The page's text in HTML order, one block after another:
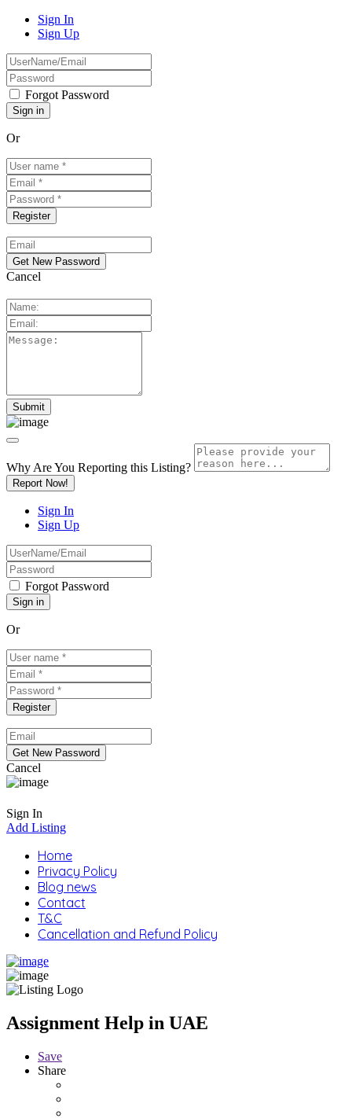
Sign In
Sign Up
Forgot Password
Or
Cancel
Why Are You Reporting this Listing?
Report Now!
Sign In
Sign Up
Forgot Password
Or
Cancel
Sign In
Add Listing
Home
Privacy Policy
Blog news
Contact
T&C
Cancellation and Refund Policy
Assignment Help in UAE
Save
Share